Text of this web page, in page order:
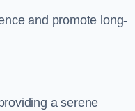
and promote long-
a serene